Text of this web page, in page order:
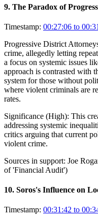
9. The Paradox of
Timestamp: 00:27:06 to
Progressive District
crime, allegedly letting
a focus on systemic issues
approach is contrasted with
system for those without
where violent criminals are
rates.
Significance (High): This
addressing systemic
critics arguing that current
violent crime.
Sources in support: Joe
of 'Financial Audit')
10. Soros's Influence on
Timestamp: 00:31:42 to